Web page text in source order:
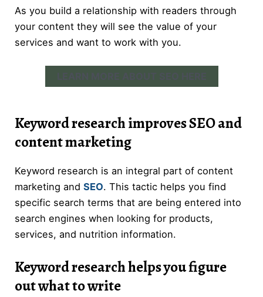
As you build a relationship with readers through
your content they will see the value of your
services and want to work with you.
Keyword research improves SEO and
content marketing
Keyword research is an integral part of content
marketing andSEO. This tactic helps you find
specific search terms that are being entered into
search engines when looking for products,
services, and nutrition information.
Keyword research helps you figure
out what to write